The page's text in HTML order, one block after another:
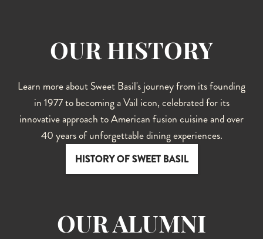
OUR HISTORY
Learn more about Sweet Basil's journey from its founding
in 1977 to becoming a Vail icon, celebrated for its
innovative approach to American fusion cuisine and over
40 years of unforgettable dining experiences.
HISTORY OF SWEET BASIL
OUR ALUMNI